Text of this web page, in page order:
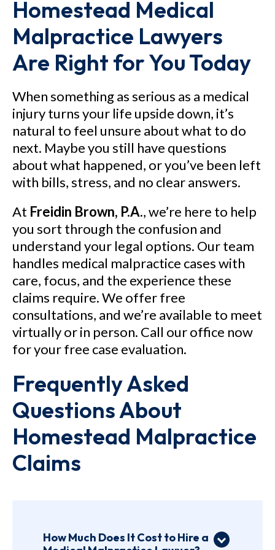
Homestead Medical
Malpractice Lawyers
Are Right for You Today
When something as serious as a medical
injury turns your life upside down, it’s
natural to feel unsure about what to do
next. Maybe you still have questions
about what happened, or you’ve been left
with bills, stress, and no clear answers.
At Freidin Brown, P.A., we’re here to help
you sort through the confusion and
understand your legal options. Our team
handles medical malpractice cases with
care, focus, and the experience these
claims require. We offer free
consultations, and we’re available to meet
virtually or in person. Call our office now
for your free case evaluation.
Frequently Asked
Questions About
Homestead Malpractice
Claims
How Much Does It Cost to Hire a